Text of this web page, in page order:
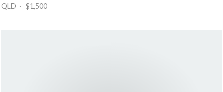
QLD · $1,500